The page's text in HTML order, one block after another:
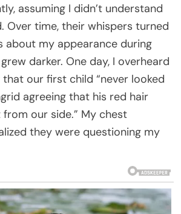
assuming I didn’t understand
Over time, their whispers turned
about my appearance during
darker. One day, I overheard
our first child “never looked
agreeing that his red hair
from our side.” My chest
they were questioning my